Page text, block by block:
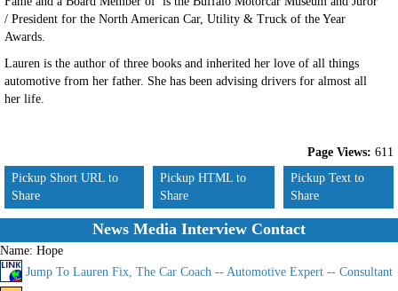
/ President for the North American Car, Utility & Truck of the Year
Awards.
Lauren is the author of three books and inherited her love of all things
automotive from her father. She has been advising drivers for almost all
her life.
Page Views: 611
Pickup Short URL to
Share
Pickup HTML to
Share
Pickup Text to
Share
News Media Interview Contact
Name: Hope
Jump To Lauren Fix, The Car Coach -- Automotive Expert -- Consultant